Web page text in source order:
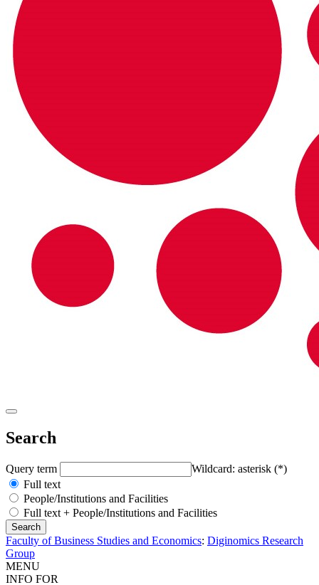
Search
Query term
Wildcard: asterisk (*)
Full text
People/Institutions and Facilities
Full text + People/Institutions and Facilities
Faculty of Business Studies and Economics: Diginomics Research
Group
MENU
INFO FOR